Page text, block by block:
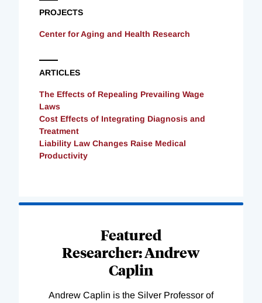
PROJECTS
Center for Aging and Health Research
ARTICLES
The Effects of Repealing Prevailing Wage
Laws
Cost Effects of Integrating Diagnosis and
Treatment
Liability Law Changes Raise Medical
Productivity
Featured
Researcher: Andrew
Caplin
Andrew Caplin is the Silver Professor of